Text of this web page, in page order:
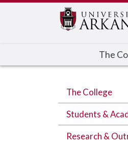
The
The College
Students &
Research &
Edit webpage